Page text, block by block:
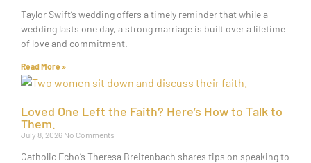
Taylor Swift’s wedding offers a timely reminder that while a
wedding lasts one day, a strong marriage is built over a lifetime
of love and commitment.
Read More »
Loved One Left the Faith? Here’s How to Talk to
Them.
July 8, 2026 No Comments
Catholic Echo’s Theresa Breitenbach shares tips on speaking to